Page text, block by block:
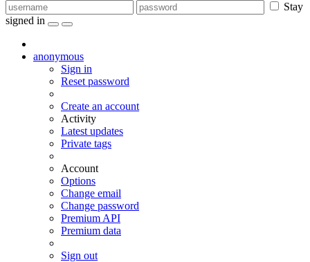
Stay
signed in
anonymous
Sign in
Reset password
Create an account
Activity
Latest updates
Private tags
Account
Options
Change email
Change password
Premium API
Premium data
Sign out